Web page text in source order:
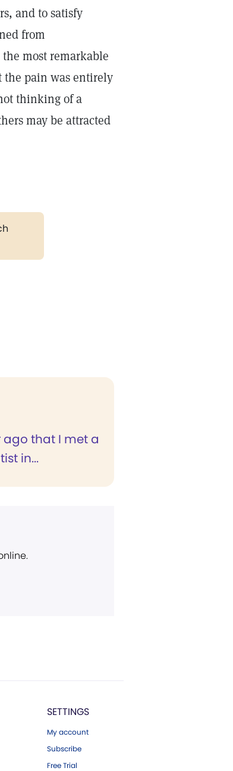
and to satisfy
from
most remarkable
the pain was entirely
thinking of a
may be attracted
ago that I met a
in...
SETTINGS
My account
Subscribe
Free Trial